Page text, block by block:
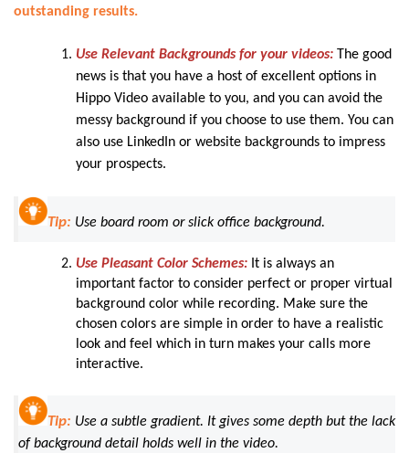
outstanding results.
Use Relevant Backgrounds for your videos: The good
news is that you have a host of excellent options in
Hippo Video available to you, and you can avoid the
messy background if you choose to use them. You can
also use LinkedIn or website backgrounds to impress
your prospects.
Tip: Use board room or slick office background.
Use Pleasant Color Schemes: It is always an
important factor to consider perfect or proper virtual
background color while recording. Make sure the
chosen colors are simple in order to have a realistic
look and feel which in turn makes your calls more
interactive.
Tip: Use a subtle gradient. It gives some depth but the lack
of background detail holds well in the video.